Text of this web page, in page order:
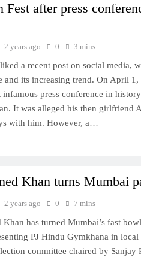
Fest after press
2 years ago 0 3 mins
a recent post on social media,
its increasing trend. On April
infamous press conference in
It was alleged his then girlfriend
with him. However, a…
Khan turns Mumbai
2 years ago 0 7 mins
has turned Mumbai’s fast
PJ Hindu Gymkhana in local
committee chaired by Sanjay